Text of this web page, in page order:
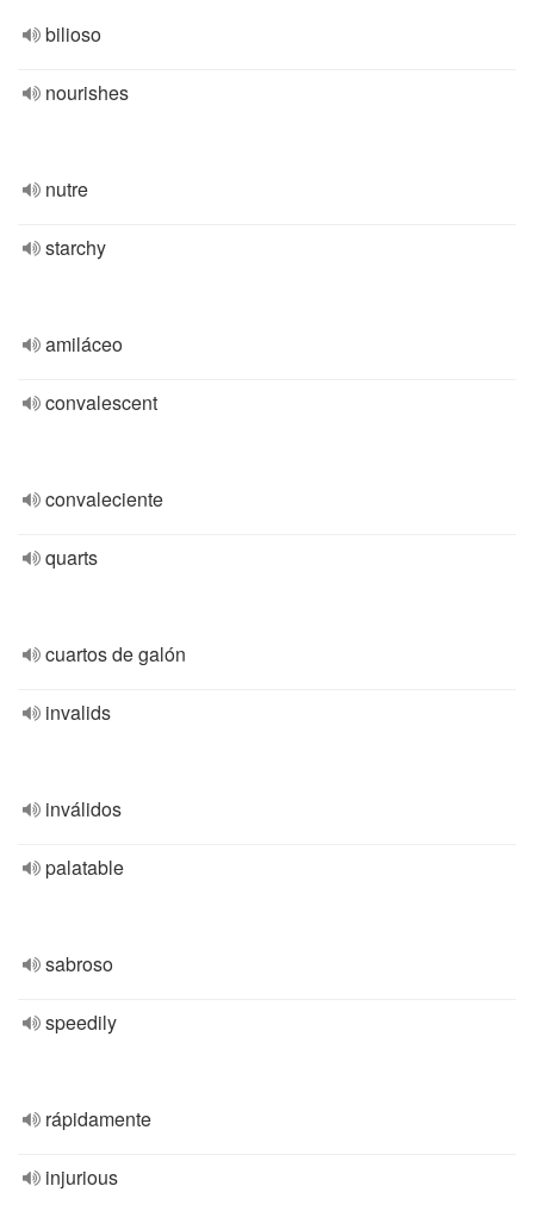
bilioso
nourishes
nutre
starchy
amiláceo
convalescent
convaleciente
quarts
cuartos de galón
invalids
inválidos
palatable
sabroso
speedily
rápidamente
injurious